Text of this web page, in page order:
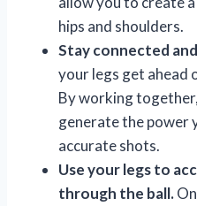
hips and shoulders.
Stay connected
your legs get ahead
By working
generate the power
accurate shots.
Use your legs to
through the ball.